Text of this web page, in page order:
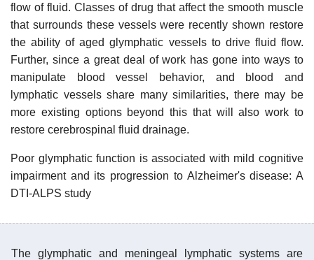
flow of fluid. Classes of drug that affect the smooth muscle
that surrounds these vessels were recently shown restore
the ability of aged glymphatic vessels to drive fluid flow.
Further, since a great deal of work has gone into ways to
manipulate blood vessel behavior, and blood and
lymphatic vessels share many similarities, there may be
more existing options beyond this that will also work to
restore cerebrospinal fluid drainage.
Poor glymphatic function is associated with mild cognitive
impairment and its progression to Alzheimer's disease: A
DTI-ALPS study
The glymphatic and meningeal lymphatic systems are